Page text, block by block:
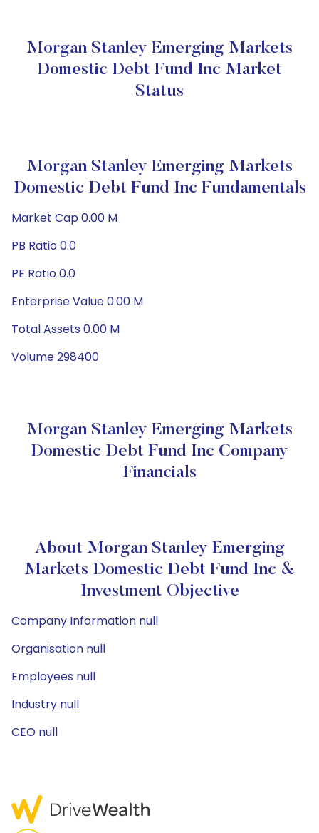
Morgan Stanley Emerging Markets
Domestic Debt Fund Inc Market
Status
Morgan Stanley Emerging Markets
Domestic Debt Fund Inc Fundamentals
Market Cap 0.00 M
PB Ratio 0.0
PE Ratio 0.0
Enterprise Value 0.00 M
Total Assets 0.00 M
Volume 298400
Morgan Stanley Emerging Markets
Domestic Debt Fund Inc Company
Financials
About Morgan Stanley Emerging
Markets Domestic Debt Fund Inc &
Investment Objective
Company Information null
Organisation null
Employees null
Industry null
CEO null